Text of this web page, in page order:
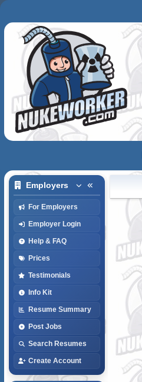
Employers
For Employers
Employer Login
Help & FAQ
Prices
Testimonials
Info Kit
Resume Summary
Post Jobs
Search Resumes
Create Account